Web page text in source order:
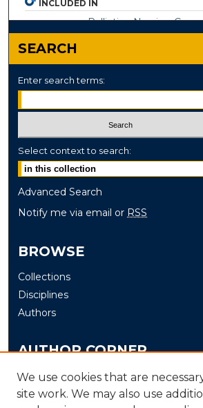
INCLUDED IN
Palliative Nursing
SEARCH
Enter search terms:
Select context to search:
Advanced Search
Notify me via email or RSS
BROWSE
Collections
Disciplines
Authors
AUTHOR CORNER
Author FAQ
Submit
We use cookies that are
site work. We may also use